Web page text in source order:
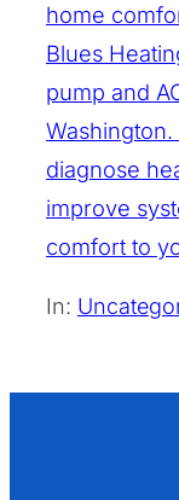
home
Blues
pump and
diagnose
improve
comfort to
In: